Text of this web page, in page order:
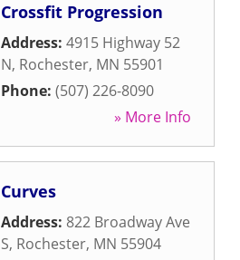
Crossfit Progression
Address: 4915 Highway 52
N, Rochester, MN 55901
Phone: (507) 226-8090
» More Info
Curves
Address: 822 Broadway Ave
S, Rochester, MN 55904